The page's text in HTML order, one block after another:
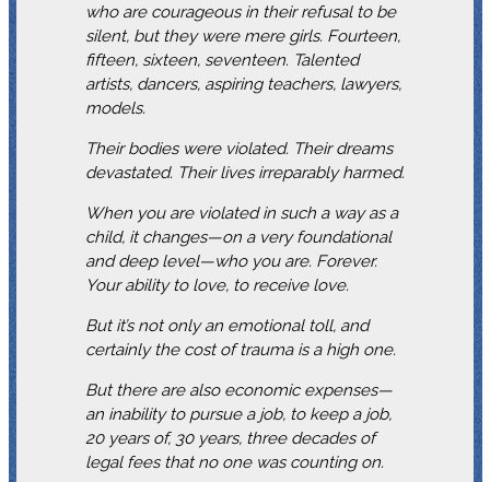
who are courageous in their refusal to be
silent, but they were mere girls. Fourteen,
fifteen, sixteen, seventeen. Talented
artists, dancers, aspiring teachers, lawyers,
models.
Their bodies were violated. Their dreams
devastated. Their lives irreparably harmed.
When you are violated in such a way as a
child, it changes—on a very foundational
and deep level—who you are. Forever.
Your ability to love, to receive love.
But it’s not only an emotional toll, and
certainly the cost of trauma is a high one.
But there are also economic expenses—
an inability to pursue a job, to keep a job,
20 years of, 30 years, three decades of
legal fees that no one was counting on.